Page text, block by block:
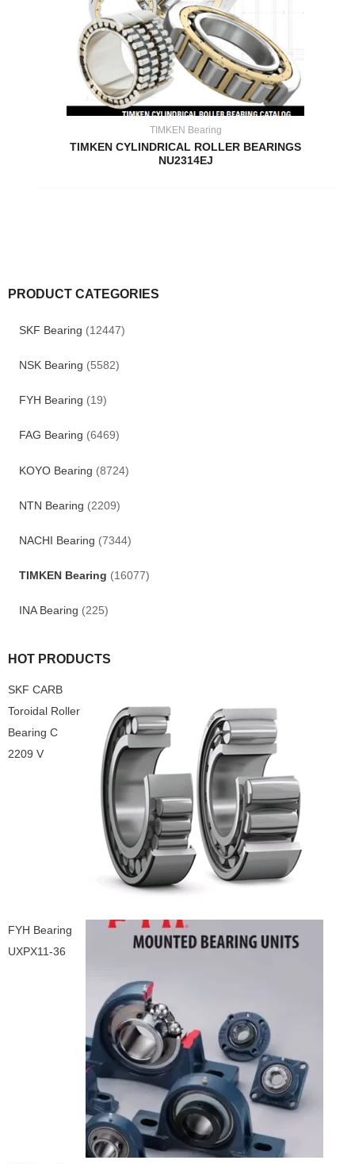
PRODUCT CATEGORIES
SKF Bearing (12447)
NSK Bearing (5582)
FYH Bearing (19)
FAG Bearing (6469)
KOYO Bearing (8724)
NTN Bearing (2209)
NACHI Bearing (7344)
TIMKEN Bearing (16077)
INA Bearing (225)
HOT PRODUCTS
SKF CARB
Toroidal Roller
Bearing C
2209 V
FYH Bearing
UXPX11-36
TIMKEN Bearing
TIMKEN CYLINDRICAL ROLLER BEARINGS
NU2314EJ